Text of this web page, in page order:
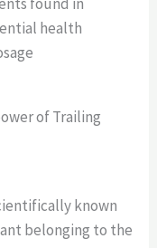
health
of Trailing
known
belonging to the